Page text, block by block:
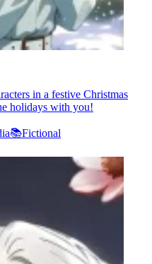
in a festive Christmas
holidays with you!
📚Fictional